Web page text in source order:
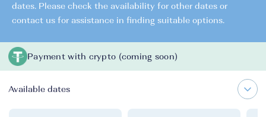
dates. Please check the availability for other dates or
contact us for assistance in finding suitable options.
Payment with crypto (coming soon)
Available dates